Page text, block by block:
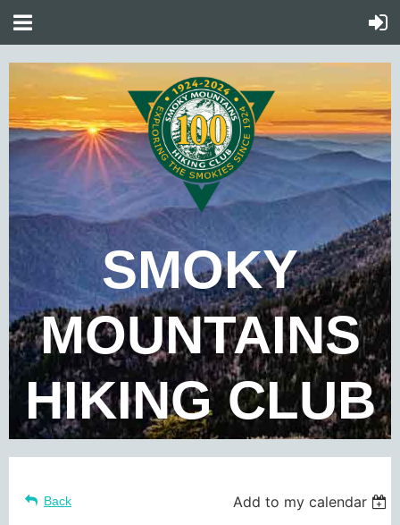
SMOKY
MOUNTAINS
HIKING CLUB
Back Add to my calendar